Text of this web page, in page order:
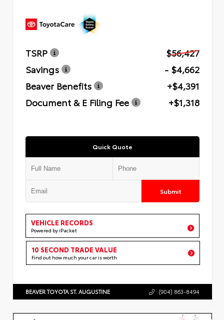
TSRP
$56,427
Savings
- $4,662
Beaver Benefits
+$4,391
Document & E Filing Fee
+$1,318
Quick Quote
Submit
VEHICLE RECORDS
Powered by iPacket
10 SECOND TRADE VALUE
Find out how much your car is worth
BEAVER TOYOTA ST. AUGUSTINE (904) 863-8494